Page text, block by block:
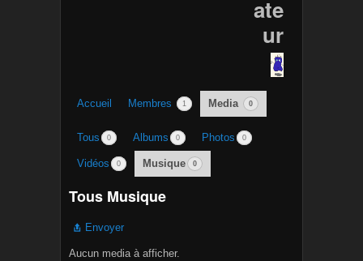
ate
ur
Accueil Membres 1 Media 0
Tous 0 Albums 0 Photos 0
Vidéos 0 Musique 0
Tous Musique
Envoyer
Aucun media à afficher.